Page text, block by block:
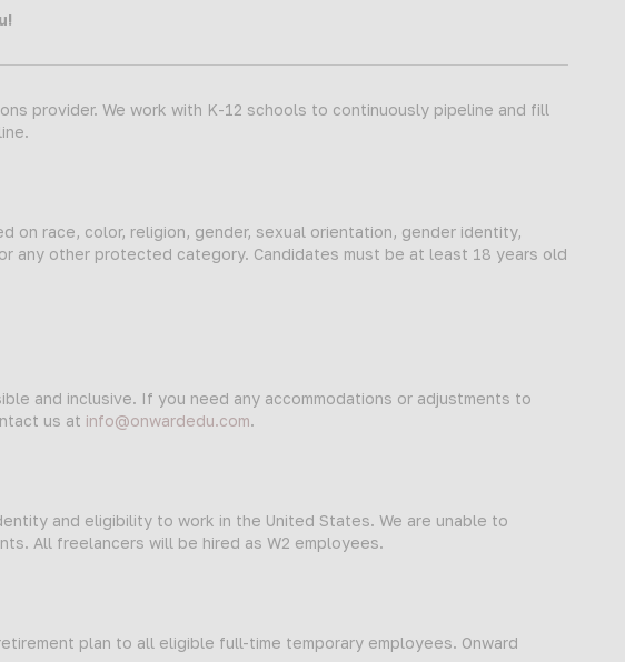
provider. We work with K-12 schools to continuously pipeline and fill
on race, color, religion, gender, sexual orientation, gender identity,
any other protected category. Candidates must be at least 18 years old
and inclusive. If you need any accommodations or adjustments to
us at info@onwardedu.com.
and eligibility to work in the United States. We are unable to
All freelancers will be hired as W2 employees.
plan to all eligible full-time temporary employees. Onward